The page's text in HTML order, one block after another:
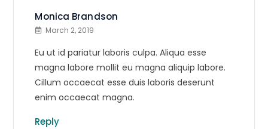
Monica Brandson
March 2, 2019
Eu ut id pariatur laboris culpa. Aliqua esse
magna labore mollit eu magna aliquip labore.
Cillum occaecat esse duis laboris deserunt
enim occaecat magna.
Reply